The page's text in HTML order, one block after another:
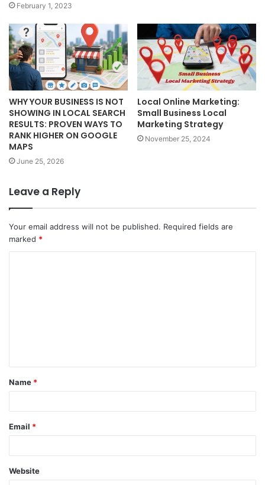
February 1, 2023
WHY YOUR BUSINESS IS NOT
SHOWING IN LOCAL SEARCH
RESULTS: PROVEN WAYS TO
RANK HIGHER ON GOOGLE
MAPS
June 25, 2026
Local Online Marketing:
Small Business Local
Marketing Strategy
November 25, 2024
Leave a Reply
Your email address will not be published. Required fields are
marked *
t
*
Name *
Email *
Website